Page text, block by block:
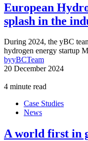
European
splash in the
During 2024, the yBC
hydrogen energy startup
byyBCTeam
20 December 2024
4 minute read
Case Studies
News
A world first in